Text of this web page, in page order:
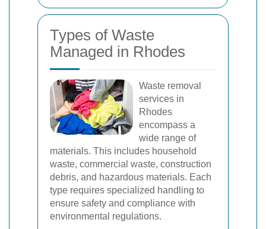
Types of Waste
Managed in Rhodes
Waste removal
services in
Rhodes
encompass a
wide range of
materials. This includes household
waste, commercial waste, construction
debris, and hazardous materials. Each
type requires specialized handling to
ensure safety and compliance with
environmental regulations.